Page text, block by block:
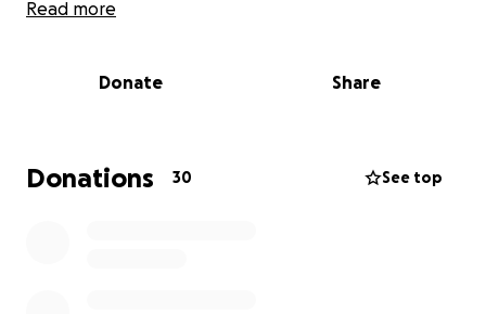
costs at The University of Alabama. The funding
autism diagnosis.
Read more
Donate Share
Donations 30 See top